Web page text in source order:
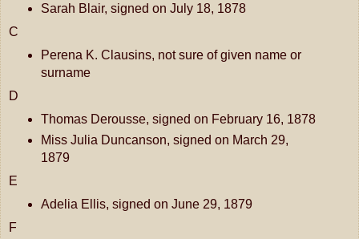
Sarah Blair, signed on July 18, 1878
C
Perena K. Clausins, not sure of given name or
surname
D
Thomas Derousse, signed on February 16, 1878
Miss Julia Duncanson, signed on March 29,
1879
E
Adelia Ellis, signed on June 29, 1879
F